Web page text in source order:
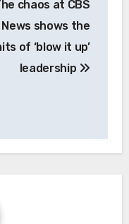
chaos at CBS
News shows the
of ‘blow it up’
leadership